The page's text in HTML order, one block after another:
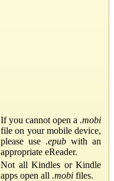
If you cannot open a .mobi
file on your mobile device,
please use .epub with an
appropriate eReader.
Not all Kindles or Kindle
apps open all .mobi files.